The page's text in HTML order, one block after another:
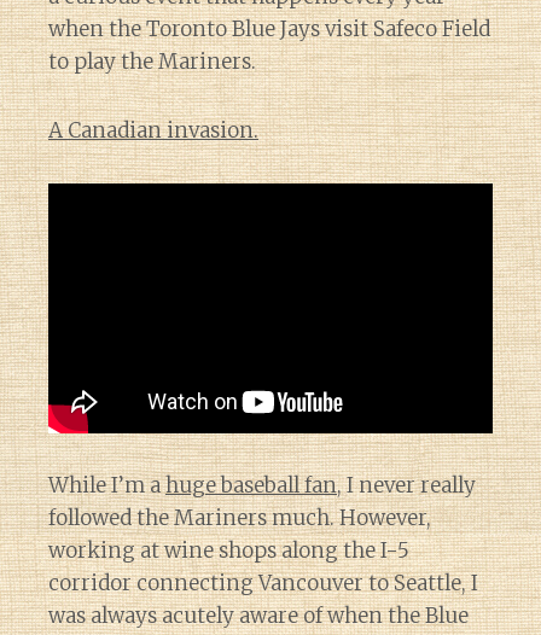
when the Toronto Blue Jays visit Safeco Field
to play the Mariners.
A Canadian invasion.
While I’m ahuge baseball fan, I never really
followed the Mariners much. However,
working at wine shops along the I-5
corridor connecting Vancouver to Seattle, I
was always acutely aware of when the Blue